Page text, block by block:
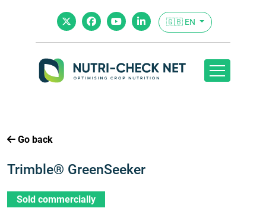
🇬🇧 EN
Go back
Trimble® GreenSeeker
Sold commercially